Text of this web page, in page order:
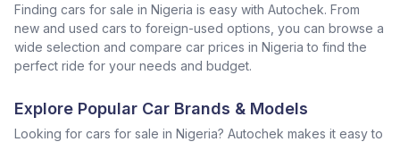
Finding cars for sale in Nigeria is easy with Autochek. From
new and used cars to foreign-used options, you can browse a
wide selection and compare car prices in Nigeria to find the
perfect ride for your needs and budget.
Explore Popular Car Brands & Models
Looking for cars for sale in Nigeria? Autochek makes it easy to